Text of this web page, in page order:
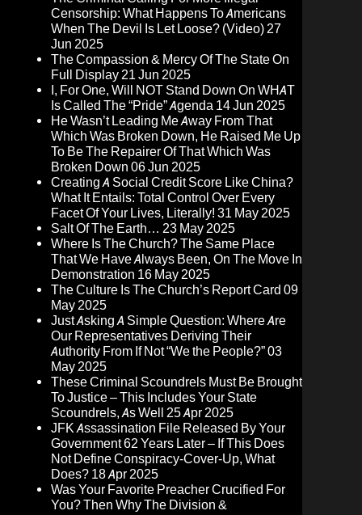
Censorship: What Happens To Americans
When The Devil Is Let Loose? (Video)27
Jun 2025
The Compassion & Mercy Of The State On
Full Display21 Jun 2025
I, For One, Will NOT Stand Down On WHAT
Is Called The “Pride” Agenda 14 Jun 2025
He Wasn’t Leading Me Away From That
Which Was Broken Down, He Raised Me Up
To Be The Repairer Of That Which Was
Broken Down 06 Jun 2025
Creating A Social Credit Score Like China?
What It Entails: Total Control Over Every
Facet Of Your Lives, Literally! 31 May 2025
Salt Of The Earth… 23 May 2025
Where Is The Church? The Same Place
That We Have Always Been, On The Move In
Demonstration 16 May 2025
The Culture Is The Church’s Report Card 09
May 2025
Just Asking A Simple Question: Where Are
Our Representatives Deriving Their
Authority From If Not “We the People?”03
May 2025
These Criminal Scoundrels Must Be Brought
To Justice – This Includes Your State
Scoundrels, As Well 25 Apr 2025
JFK Assassination File Released By Your
Government 62 Years Later – If This Does
Not Define Conspiracy-Cover-Up, What
Does? 18 Apr 2025
Was Your Favorite Preacher Crucified For
You? Then Why The Division &